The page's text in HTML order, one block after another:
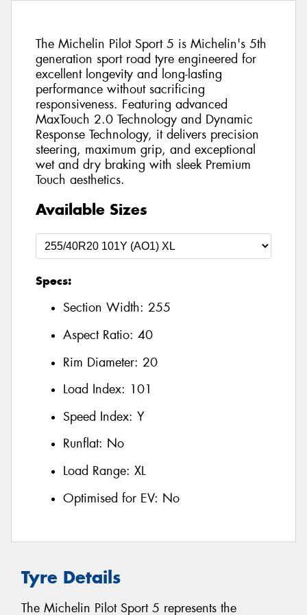
The Michelin Pilot Sport 5 is Michelin's 5th
generation sport road tyre engineered for
excellent longevity and long-lasting
performance without sacrificing
responsiveness. Featuring advanced
MaxTouch 2.0 Technology and Dynamic
Response Technology, it delivers precision
steering, maximum grip, and exceptional
wet and dry braking with sleek Premium
Touch aesthetics.
Available Sizes
Specs:
Section Width: 255
Aspect Ratio: 40
Rim Diameter: 20
Load Index: 101
Speed Index: Y
Runflat: No
Load Range: XL
Optimised for EV: No
Tyre Details
The Michelin Pilot Sport 5 represents the